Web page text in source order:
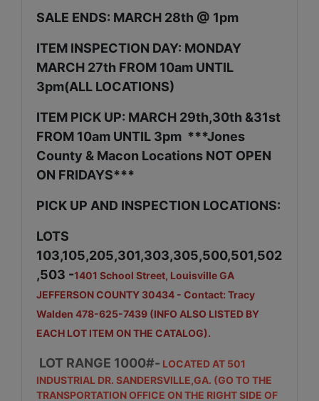
SALE ENDS: MARCH 28th @ 1pm
ITEM INSPECTION DAY: MONDAY
MARCH 27th FROM 10am UNTIL
3pm(ALL LOCATIONS)
ITEM PICK UP: MARCH 29th,30th &31st
FROM 10am UNTIL 3pm ***Jones
County & Macon Locations NOT OPEN
ON FRIDAYS***
PICK UP AND INSPECTION LOCATIONS:
LOTS
103,105,205,301,303,305,500,501,502
,503 -1401 School Street, Louisville GA
JEFFERSON COUNTY 30434 - Contact: Tracy
Walden 478-625-7439 (INFO ALSO LISTED BY
EACH LOT ITEM ON THE CATALOG).
LOT RANGE 1000#- LOCATED AT 501
INDUSTRIAL DR. SANDERSVILLE,GA. (GO TO THE
TRANSPORTATION OFFICE ON THE RIGHT SIDE OF